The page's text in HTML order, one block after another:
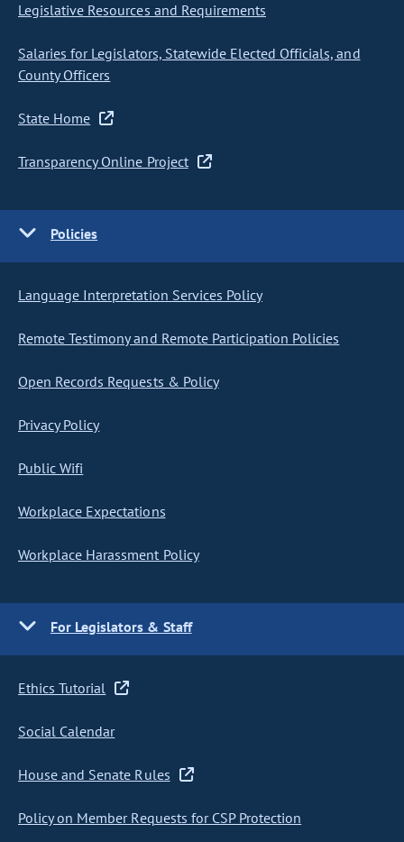
Legislative Resources and Requirements
Salaries for Legislators, Statewide Elected Officials, and
County Officers
State Home
Transparency Online Project
Policies
Language Interpretation Services Policy
Remote Testimony and Remote Participation Policies
Open Records Requests & Policy
Privacy Policy
Public Wifi
Workplace Expectations
Workplace Harassment Policy
For Legislators & Staff
Ethics Tutorial
Social Calendar
House and Senate Rules
Policy on Member Requests for CSP Protection